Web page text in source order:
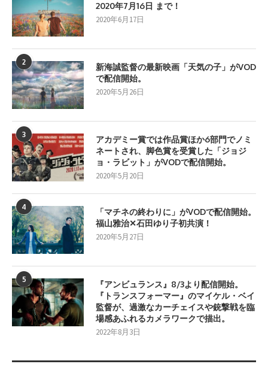
2020年7月16日 まで！
2020年6月17日
2
新海誠監督の最新映画「天気の子」がVOD
で配信開始。
2020年5月26日
3
アカデミー賞では作品賞ほか6部門でノミ
ネートされ、脚色賞を受賞した「ジョジ
ョ・ラビット」がVODで配信開始。
2020年5月20日
4
「マチネの終わりに」がVODで配信開始。
福山雅治✕石田ゆり子初共演！
2020年5月27日
5
『アンビュランス』8/3より配信開始。
『トランスフォーマー』のマイケル・ベイ
監督が、過激なカーチェイスや銃撃戦を臨
場感あふれるカメラワークで描出。
2022年8月3日